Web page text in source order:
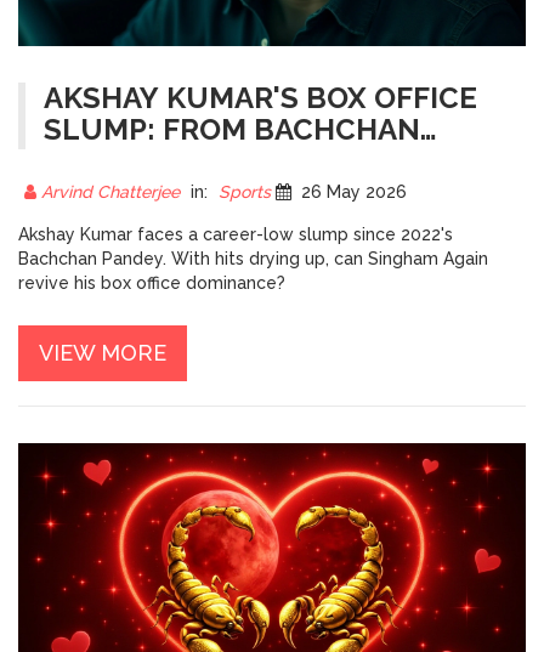
AKSHAY KUMAR'S BOX OFFICE
SLUMP: FROM BACHCHAN
Arvind Chatterjee in: Sports 26 May 2026
Akshay Kumar faces a career-low slump since 2022's
Bachchan Pandey. With hits drying up, can Singham Again
revive his box office dominance?
VIEW MORE